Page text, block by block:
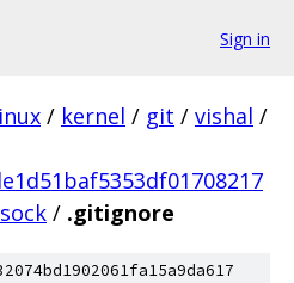
Sign in
/ kernel / git / vishal /
/ .gitignore